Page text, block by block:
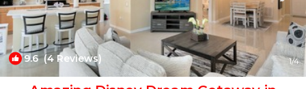
9.6(4 Reviews) 1/4